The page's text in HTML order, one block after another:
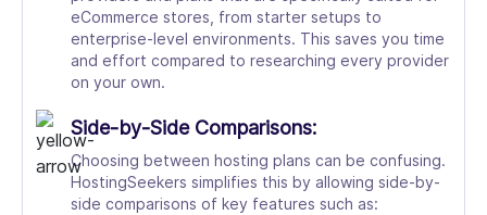
eCommerce stores, from starter setups to
enterprise-level environments. This saves you time
and effort compared to researching every provider
on your own.
Side-by-Side Comparisons:
Choosing between hosting plans can be confusing.
HostingSeekers simplifies this by allowing side-by-
side comparisons of key features such as: